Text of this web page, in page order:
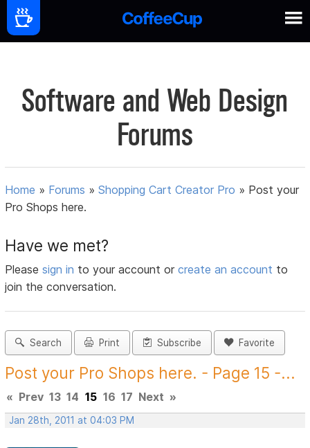
Software and Web Design
Forums
Home » Forums »Shopping Cart Creator Pro » Post your
Pro Shops here.
Have we met?
Pleasesign in to your account orcreate an account to
join the conversation.
Search Print Subscribe Favorite
Post your Pro Shops here. - Page 15 -...
« Prev 13 14 15 16 17 Next »
Jan 28th, 2011 at 04:03 PM